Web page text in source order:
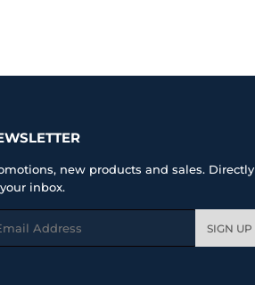
new products and sales. Directly
inbox.
SIGN UP